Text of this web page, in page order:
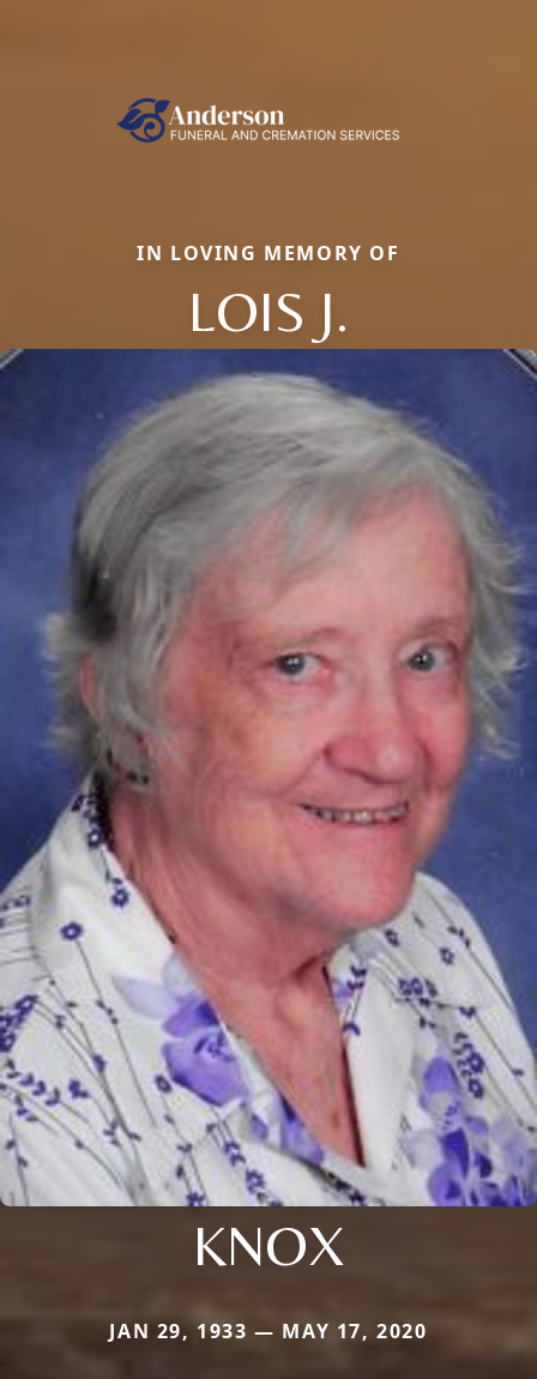
IN LOVING MEMORY OF
LOIS J.
KNOX
JAN 29, 1933 — MAY 17, 2020